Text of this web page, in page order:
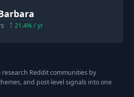
21.4% / yr
Reddit communities by
and post-level signals into one